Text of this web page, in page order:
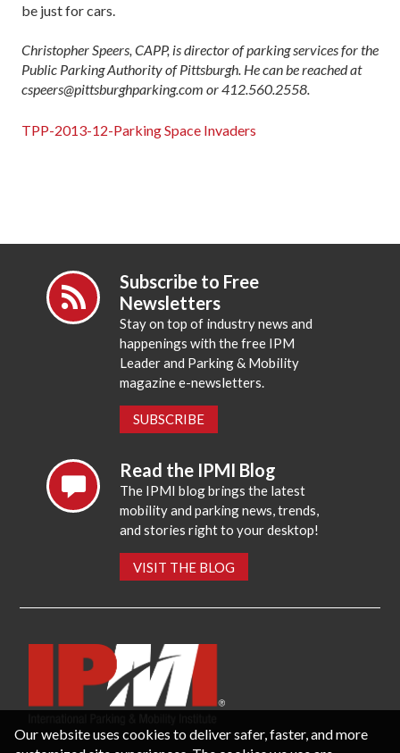
be just for cars.
Christopher Speers, CAPP, is director of parking services for the
Public Parking Authority of Pittsburgh. He can be reached at
cspeers@pittsburghparking.com or 412.560.2558.
TPP-2013-12-Parking Space Invaders
Subscribe to Free
Newsletters
Stay on top of industry news and
happenings with the free IPM
Leader and Parking & Mobility
magazine e-newsletters.
SUBSCRIBE
Read the IPMI Blog
The IPMI blog brings the latest
mobility and parking news, trends,
and stories right to your desktop!
VISIT THE BLOG
Our website uses cookies to deliver safer, faster, and more